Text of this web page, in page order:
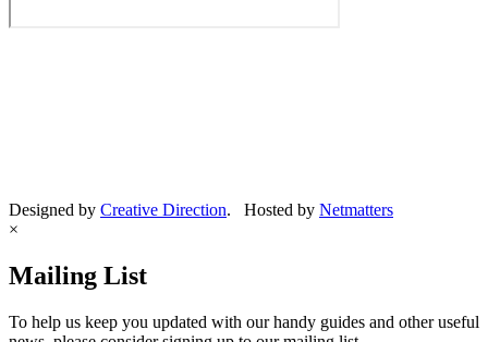
Designed by Creative Direction. Hosted by Netmatters
×
Mailing List
To help us keep you updated with our handy guides and other useful